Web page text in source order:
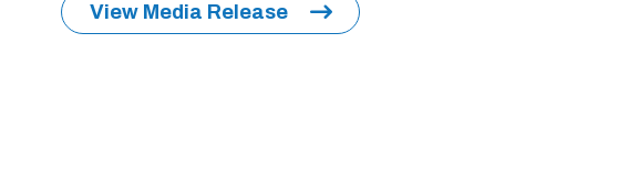
View Media Release